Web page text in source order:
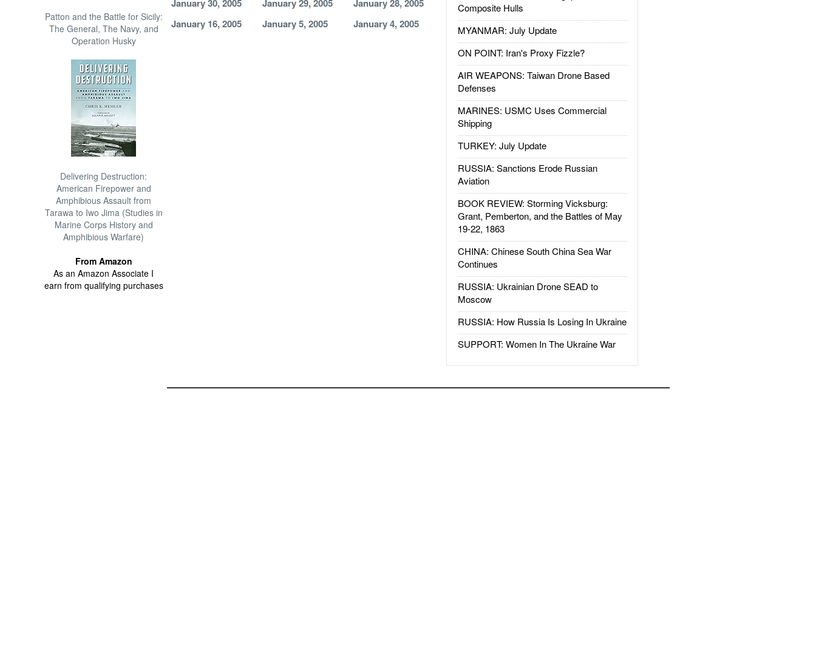
Patton and the Battle for Sicily:
The General, The Navy, and
Operation Husky
Delivering Destruction:
American Firepower and
Amphibious Assault from
Tarawa to Iwo Jima (Studies in
Marine Corps History and
Amphibious Warfare)
From Amazon
As an Amazon Associate I
earn from qualifying purchases
Composite Hulls
MYANMAR: July Update
ON POINT: Iran's Proxy Fizzle?
AIR WEAPONS: Taiwan Drone Based
Defenses
MARINES: USMC Uses Commercial
Shipping
TURKEY: July Update
RUSSIA: Sanctions Erode Russian
Aviation
BOOK REVIEW: Storming Vicksburg:
Grant, Pemberton, and the Battles of May
19-22, 1863
CHINA: Chinese South China Sea War
Continues
RUSSIA: Ukrainian Drone SEAD to
Moscow
RUSSIA: How Russia Is Losing In Ukraine
SUPPORT: Women In The Ukraine War
January 30, 2005
January 29, 2005
January 28, 2005
January 16, 2005
January 5, 2005 January 4, 2005